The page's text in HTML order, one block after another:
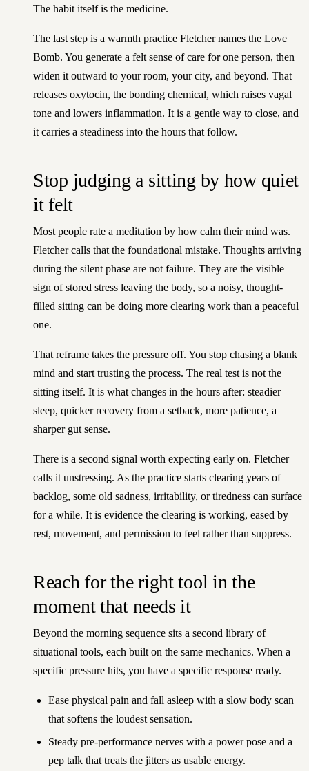
The habit itself is the medicine.
The last step is a warmth practice Fletcher names the Love
Bomb. You generate a felt sense of care for one person, then
widen it outward to your room, your city, and beyond. That
releases oxytocin, the bonding chemical, which raises vagal
tone and lowers inflammation. It is a gentle way to close, and
it carries a steadiness into the hours that follow.
Stop judging a sitting by how quiet
it felt
Most people rate a meditation by how calm their mind was.
Fletcher calls that the foundational mistake. Thoughts arriving
during the silent phase are not failure. They are the visible
sign of stored stress leaving the body, so a noisy, thought-
filled sitting can be doing more clearing work than a peaceful
one.
That reframe takes the pressure off. You stop chasing a blank
mind and start trusting the process. The real test is not the
sitting itself. It is what changes in the hours after: steadier
sleep, quicker recovery from a setback, more patience, a
sharper gut sense.
There is a second signal worth expecting early on. Fletcher
calls it unstressing. As the practice starts clearing years of
backlog, some old sadness, irritability, or tiredness can surface
for a while. It is evidence the clearing is working, eased by
rest, movement, and permission to feel rather than suppress.
Reach for the right tool in the
moment that needs it
Beyond the morning sequence sits a second library of
situational tools, each built on the same mechanics. When a
specific pressure hits, you have a specific response ready.
Ease physical pain and fall asleep with a slow body scan
that softens the loudest sensation.
Steady pre-performance nerves with a power pose and a
pep talk that treats the jitters as usable energy.